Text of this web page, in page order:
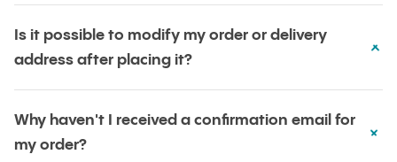
Is it possible to modify my order or delivery
address after placing it?
Why haven't I received a confirmation email for
my order?